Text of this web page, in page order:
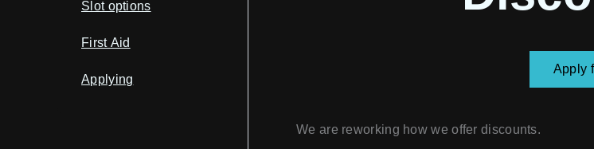
Slot options
First Aid
Applying
Apply
We are reworking how we offer discounts.